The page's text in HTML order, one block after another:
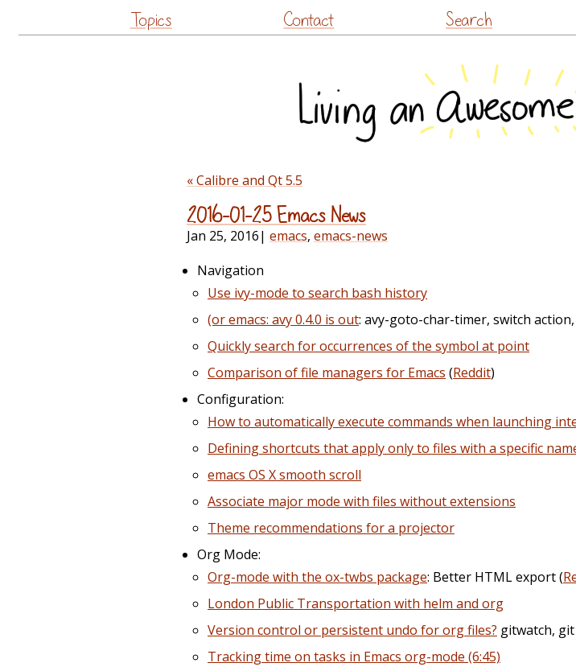
to
Topics Contact Search
« Calibre and Qt 5.5
2016-01-25 Emacs News
Jan 25, 2016| emacs, emacs-news
Navigation
Use ivy-mode to search bash history
(or emacs: avy 0.4.0 is out: avy-goto-char-timer, switch
Quickly search for occurrences of the symbol at point
Comparison of file managers for Emacs (Reddit)
Configuration:
How to automatically execute commands when launching
Defining shortcuts that apply only to files with a specific
emacs OS X smooth scroll
Associate major mode with files without extensions
Theme recommendations for a projector
Org Mode:
Org-mode with the ox-twbs package: Better HTML export (
London Public Transportation with helm and org
Version control or persistent undo for org files? gitwatch,
Tracking time on tasks in Emacs org-mode (6:45)